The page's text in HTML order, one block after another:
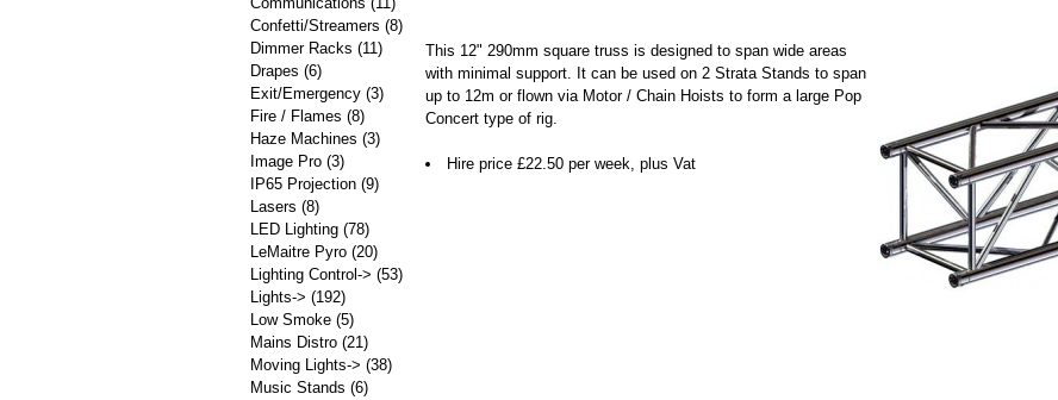
This 12" 290mm square truss is designed to span wide areas
with minimal support. It can be used on 2 Strata Stands to span
up to 12m or flown via Motor / Chain Hoists to form a large Pop
Concert type of rig.
Hire price £22.50 per week, plus Vat
Confetti/Streamers (8)
Dimmer Racks (11)
Drapes (6)
Exit/Emergency (3)
Fire / Flames (8)
Haze Machines (3)
Image Pro (3)
IP65 Projection (9)
Lasers (8)
LED Lighting (78)
LeMaitre Pyro (20)
Lighting Control-> (53)
Lights-> (192)
Low Smoke (5)
Mains Distro (21)
Moving Lights-> (38)
Music Stands (6)